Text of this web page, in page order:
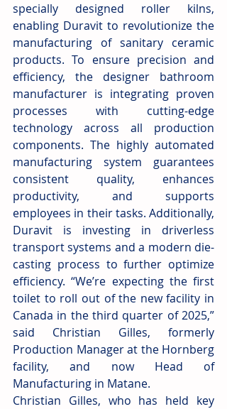
specially designed roller kilns,
enabling Duravit to revolutionize the
manufacturing of sanitary ceramic
products. To ensure precision and
efficiency, the designer bathroom
manufacturer is integrating proven
processes with cutting-edge
technology across all production
components. The highly automated
manufacturing system guarantees
consistent quality, enhances
productivity, and supports
employees in their tasks. Additionally,
Duravit is investing in driverless
transport systems and a modern die-
casting process to further optimize
efficiency. “We’re expecting the first
toilet to roll out of the new facility in
Canada in the third quarter of 2025,”
said Christian Gilles, formerly
Production Manager at the Hornberg
facility, and now Head of
Manufacturing in Matane.
Christian Gilles, who has held key